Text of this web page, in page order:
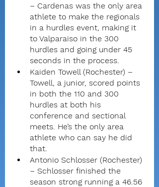
– Cardenas was the only area
athlete to make the regionals
in a hurdles event, making it
to Valparaiso in the 300
hurdles and going under 45
seconds in the process.
Kaiden Towell (Rochester) –
Towell, a junior, scored points
in both the 110 and 300
hurdles at both his
conference and sectional
meets. He’s the only area
athlete who can say he did
that.
Antonio Schlosser (Rochester)
– Schlosser finished the
season strong running a 46.56